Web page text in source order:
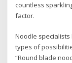
countless
factor.
Noodle
types of
“Round blade